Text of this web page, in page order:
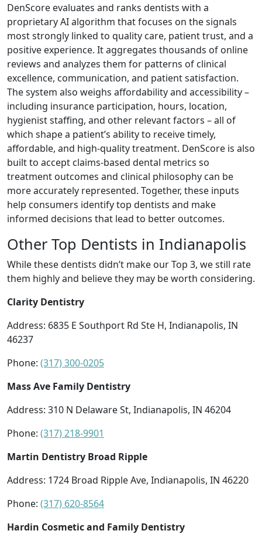
DenScore evaluates and ranks dentists with a
proprietary AI algorithm that focuses on the signals
most strongly linked to quality care, patient trust, and a
positive experience. It aggregates thousands of online
reviews and analyzes them for patterns of clinical
excellence, communication, and patient satisfaction.
The system also weighs affordability and accessibility –
including insurance participation, hours, location,
hygienist staffing, and other relevant factors – all of
which shape a patient’s ability to receive timely,
affordable, and high-quality treatment. DenScore is also
built to accept claims-based dental metrics so
treatment outcomes and clinical philosophy can be
more accurately represented. Together, these inputs
help consumers identify top dentists and make
informed decisions that lead to better outcomes.
Other Top Dentists in Indianapolis
While these dentists didn’t make our Top 3, we still rate
them highly and believe they may be worth considering.
Clarity Dentistry
Address: 6835 E Southport Rd Ste H, Indianapolis, IN
46237
Phone: (317) 300-0205
Mass Ave Family Dentistry
Address: 310 N Delaware St, Indianapolis, IN 46204
Phone: (317) 218-9901
Martin Dentistry Broad Ripple
Address: 1724 Broad Ripple Ave, Indianapolis, IN 46220
Phone: (317) 620-8564
Hardin Cosmetic and Family Dentistry